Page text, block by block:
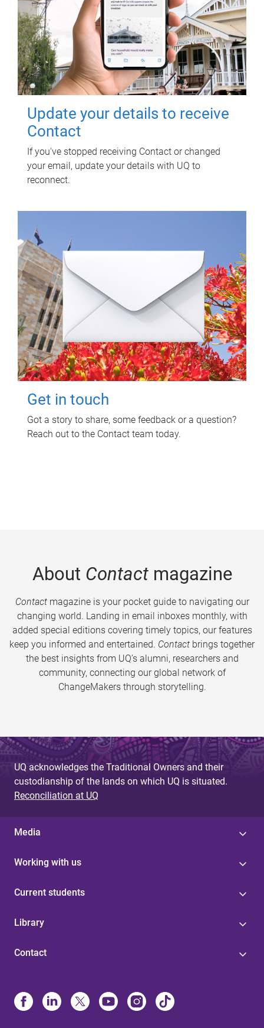
Update your details to receive
Contact
If you've stopped receiving Contact or changed
your email, update your details with UQ to
reconnect.
Get in touch
Got a story to share, some feedback or a question?
Reach out to the Contact team today.
About Contactmagazine
Contactmagazine is your pocket guide to navigating our
changing world. Landing in email inboxes monthly, with
added special editions covering timely topics, our features
keep you informed and entertained. Contact brings together
the best insights from UQ’s alumni, researchers and
community, connecting our global network of
ChangeMakers through storytelling.
UQ acknowledges the Traditional Owners and their
custodianship of the lands on which UQ is situated.
Reconciliation at UQ
Media
Working with us
Current students
Library
Contact